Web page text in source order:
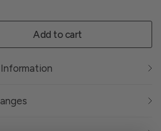
Add to cart